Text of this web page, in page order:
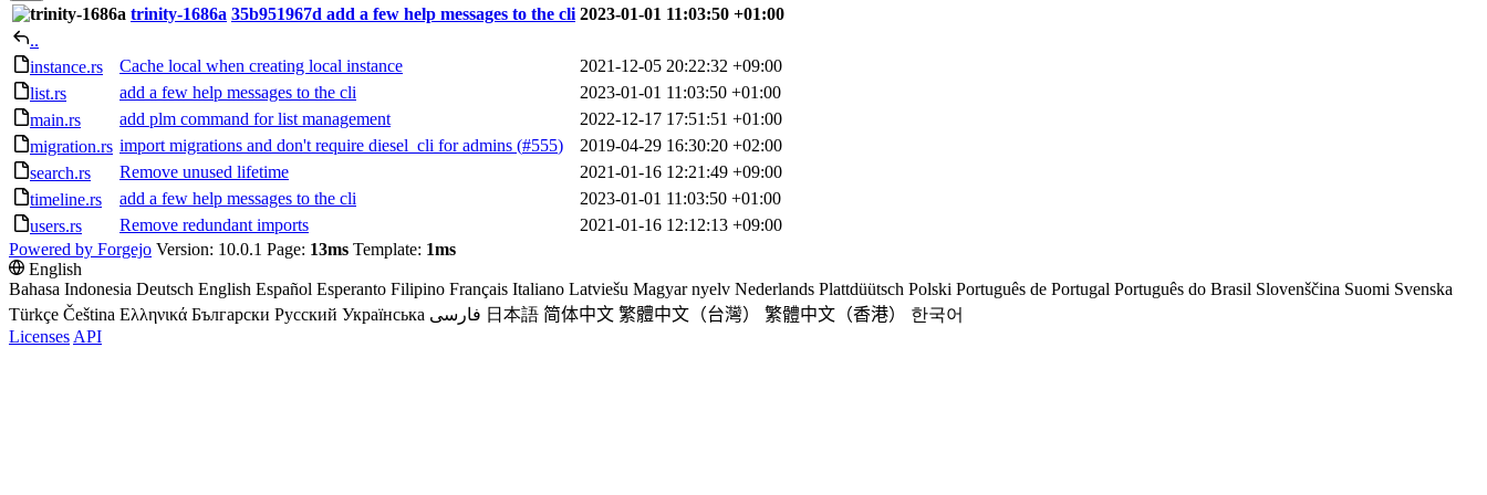
trinity-1686a 35b951967d add a few help messages to the cli 2023-01-01 11:03:50 +01:00
..
instance.rs
Cache local when creating local instance
2021-12-05 20:22:32 +09:00
list.rs
add a few help messages to the cli
2023-01-01 11:03:50 +01:00
main.rs
add plm command for list management
2022-12-17 17:51:51 +01:00
migration.rs import migrations and don't require diesel_cli for admins (#555)
2019-04-29 16:30:20 +02:00
search.rs
Remove unused lifetime
2021-01-16 12:21:49 +09:00
timeline.rs
add a few help messages to the cli
2023-01-01 11:03:50 +01:00
users.rs
Remove redundant imports
2021-01-16 12:12:13 +09:00
Powered by Forgejo Version: 10.0.1 Page: 13ms Template: 1ms
English
Bahasa Indonesia Deutsch English Español Esperanto Filipino Français Italiano Latviešu Magyar nyelv Nederlands Plattdüütsch Polski Português de Portugal Português do Brasil Slovenščina Suomi Svenska
Türkçe Čeština Ελληνικά Български Русский Українська فارسی 日本語 简体中文 繁體中文（台灣） 繁體中文（香港）
한국어
Licenses API